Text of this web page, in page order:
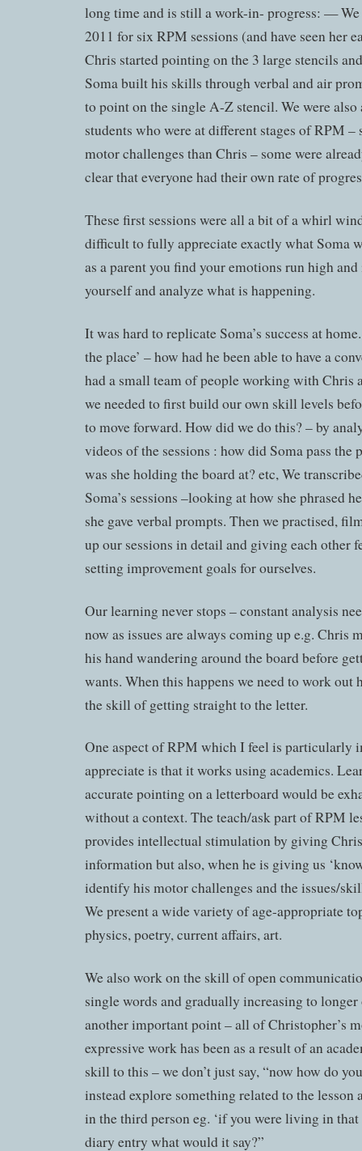
long time and is still a work-in- progress: —
2011 for six RPM sessions (and have seen her
Chris started pointing on the 3 large stencils
Soma built his skills through verbal and air
to point on the single A-Z stencil. We were also
students who were at different stages of RPM –
motor challenges than Chris – some were
clear that everyone had their own rate of
These first sessions were all a bit of a whirl
difficult to fully appreciate exactly what Soma
as a parent you find your emotions run high
yourself and analyze what is happening.
It was hard to replicate Soma’s success at
the place’ – how had he been able to have a
had a small team of people working with Chris
we needed to first build our own skill levels
to move forward. How did we do this? – by
videos of the sessions : how did Soma pass the
was she holding the board at? etc, We
Soma’s sessions –looking at how she phrased
she gave verbal prompts. Then we practised,
up our sessions in detail and giving each other
setting improvement goals for ourselves.
Our learning never stops – constant analysis
now as issues are always coming up e.g. Chris
his hand wandering around the board before
wants. When this happens we need to work
the skill of getting straight to the letter.
One aspect of RPM which I feel is particularly
appreciate is that it works using academics.
accurate pointing on a letterboard would be
without a context. The teach/ask part of RPM
provides intellectual stimulation by giving
information but also, when he is giving us
identify his motor challenges and the issues/
We present a wide variety of age-appropriate
physics, poetry, current affairs, art.
We also work on the skill of open
single words and gradually increasing to
another important point – all of Christopher’s
expressive work has been as a result of an
skill to this – we don’t just say, “now how do
instead explore something related to the lesson
in the third person eg. ‘if you were living in
diary entry what would it say?”